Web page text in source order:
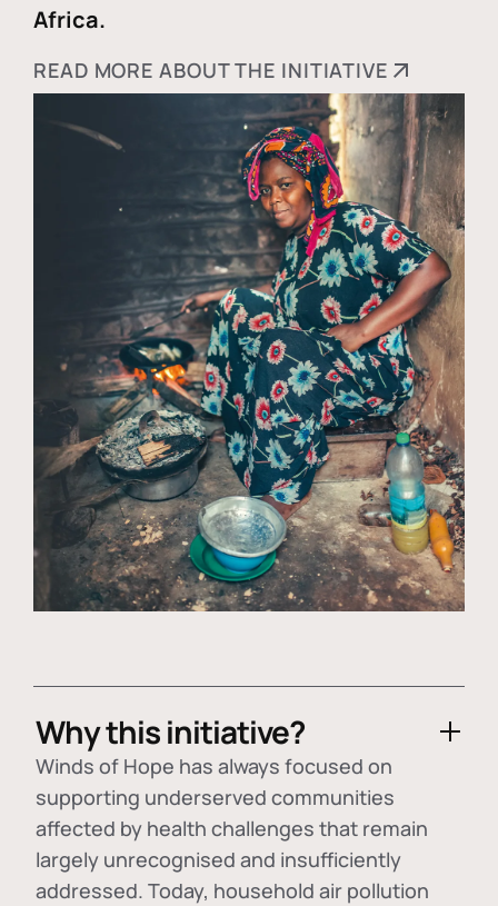
Africa.
READ MORE ABOUT THE INITIATIVE
Why this initiative?
Winds of Hope has always focused on
supporting underserved communities
affected by health challenges that remain
largely unrecognised and insufficiently
addressed. Today, household air pollution